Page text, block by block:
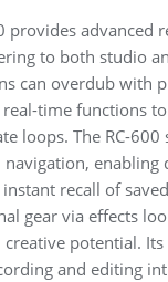
provides advanced
to both studio
can overdub with
real-time functions
loops. The RC-600
navigation, enabling
recall of
gear via effects
creative potential.
and editing